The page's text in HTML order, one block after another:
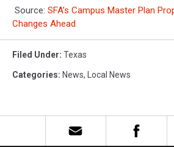
Source: SFA’s Campus Master Plan
Changes Ahead
Filed Under: Texas
Categories: News, Local News